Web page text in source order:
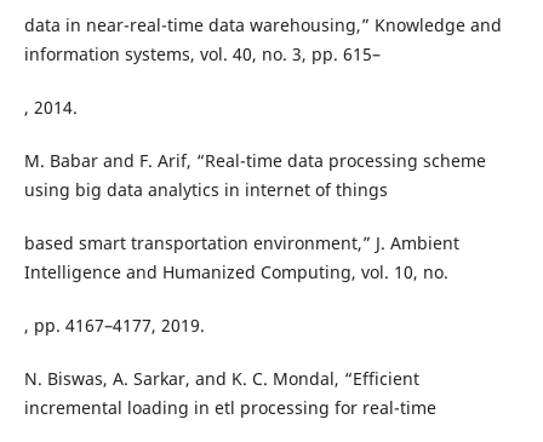
data in near-real-time data warehousing,” Knowledge and
information systems, vol. 40, no. 3, pp. 615–
, 2014.
M. Babar and F. Arif, “Real-time data processing scheme
using big data analytics in internet of things
based smart transportation environment,” J. Ambient
Intelligence and Humanized Computing, vol. 10, no.
, pp. 4167–4177, 2019.
N. Biswas, A. Sarkar, and K. C. Mondal, “Efficient
incremental loading in etl processing for real-time